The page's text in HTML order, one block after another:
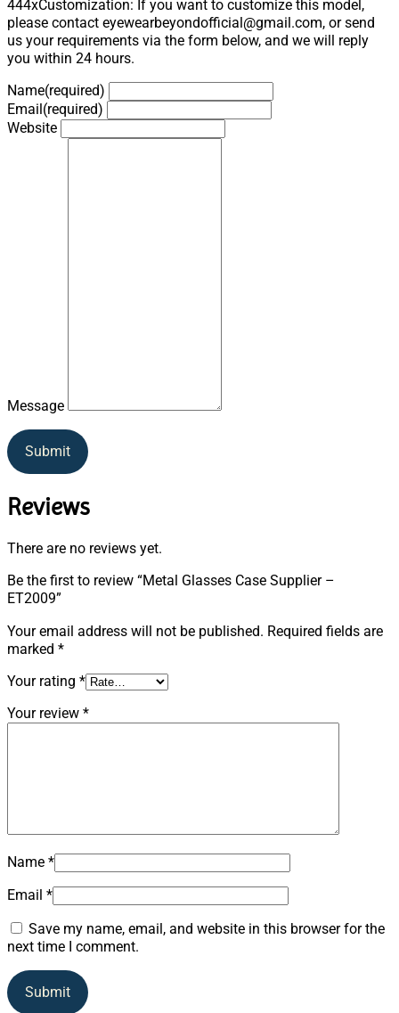
444xCustomization: If you want to customize this model,
please contact eyewearbeyondofficial@gmail.com, or send
us your requirements via the form below, and we will reply
you within 24 hours.
Name(required)
Email(required)
Website
Message
Submit
Reviews
There are no reviews yet.
Be the first to review “Metal Glasses Case Supplier –
ET2009”
Your email address will not be published. Required fields are
marked *
Your rating *
Your review *
Name *
Email *
Save my name, email, and website in this browser for the
next time I comment.